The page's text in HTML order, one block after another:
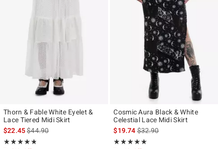
Thorn & Fable White Eyelet &
Lace Tiered Midi Skirt
$22.45is sales price, the original price is
$44.90
★★★★★
Rating, 4.75 out of 5
★★★★★
Cosmic Aura Black & White
Celestial Lace Midi Skirt
$19.74is sales price, the original
$32.90
★★★★★
Rating, 5 out of 5
★★★★★